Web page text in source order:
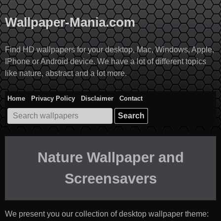
Skip
to
content
Wallpaper-Mania.com
Find HD wallpapers for your desktop, Mac, Windows, Apple,
IPhone or Android device. We have a lot of different topics
like nature, abstract and a lot more.
Home Privacy Policy Disclaimer
Contact
Search
for:
Nature Wallpaper and
Screensavers
We present you our collection of desktop wallpaper theme: